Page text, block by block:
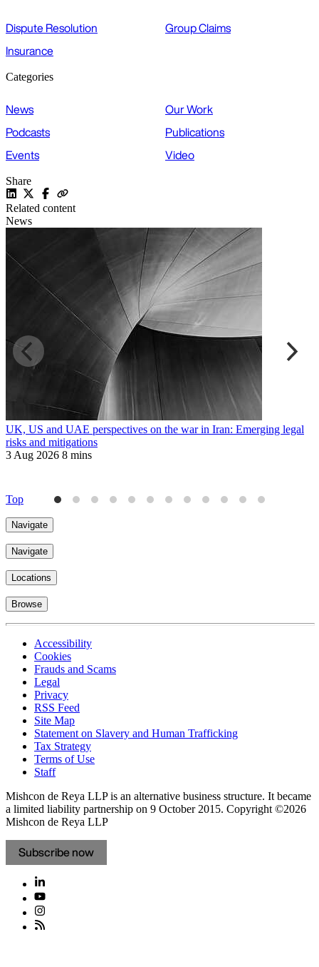
Dispute Resolution
Group Claims
Insurance
Categories
News
Our Work
Podcasts
Publications
Events
Video
Share
Related content
News
UK, US and UAE perspectives on the war in Iran: Emerging legal
risks and mitigations
3 Aug 2026 8 mins
Top
Navigate
Navigate
Locations
Browse
Accessibility
Cookies
Frauds and Scams
Legal
Privacy
RSS Feed
Site Map
Statement on Slavery and Human Trafficking
Tax Strategy
Terms of Use
Staff
Mishcon de Reya LLP is an alternative business structure. It became
a limited liability partnership on 9 October 2015. Copyright ©2026
Mishcon de Reya LLP
Subscribe now